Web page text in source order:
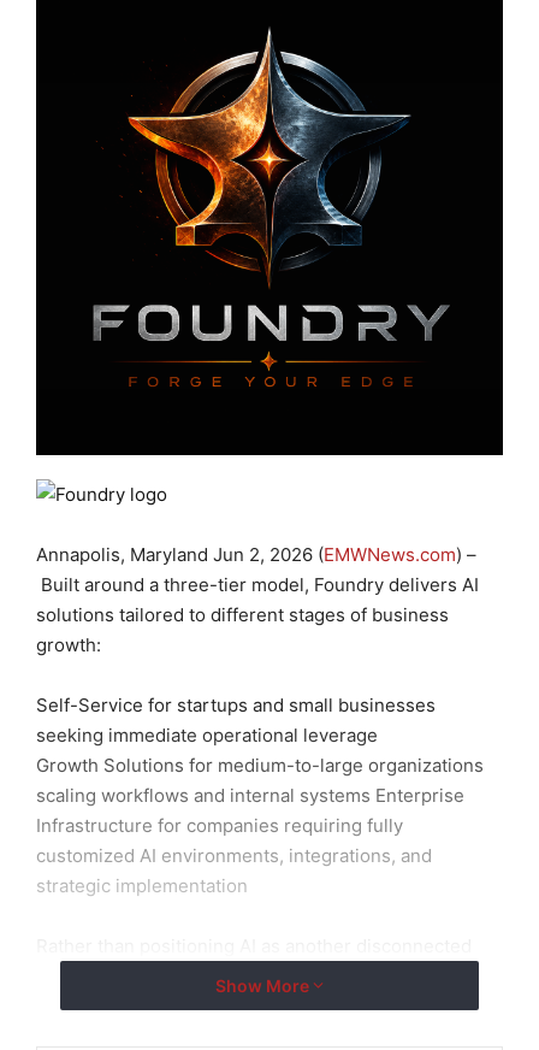
Annapolis, Maryland Jun 2, 2026 (EMWNews.com) –
Built around a three-tier model, Foundry delivers AI
solutions tailored to different stages of business
growth:
Self-Service for startups and small businesses
seeking immediate operational leverage
Growth Solutions for medium-to-large organizations
scaling workflows and internal systems Enterprise
Infrastructure for companies requiring fully
customized AI environments, integrations, and
strategic implementation
tool, Foundry is focused on practical deployment —
helping organizations automate intelligently, move
Show More